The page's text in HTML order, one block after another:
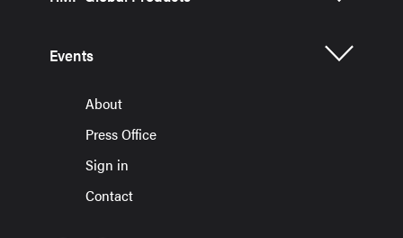
Events
About
Press Office
Sign in
Contact